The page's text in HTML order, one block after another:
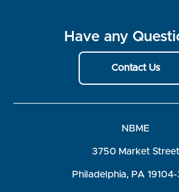
Have any
Contact Us
NBME
3750 Market Street
Philadelphia, PA